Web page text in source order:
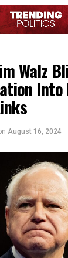
Walz
Into
August 16, 2024